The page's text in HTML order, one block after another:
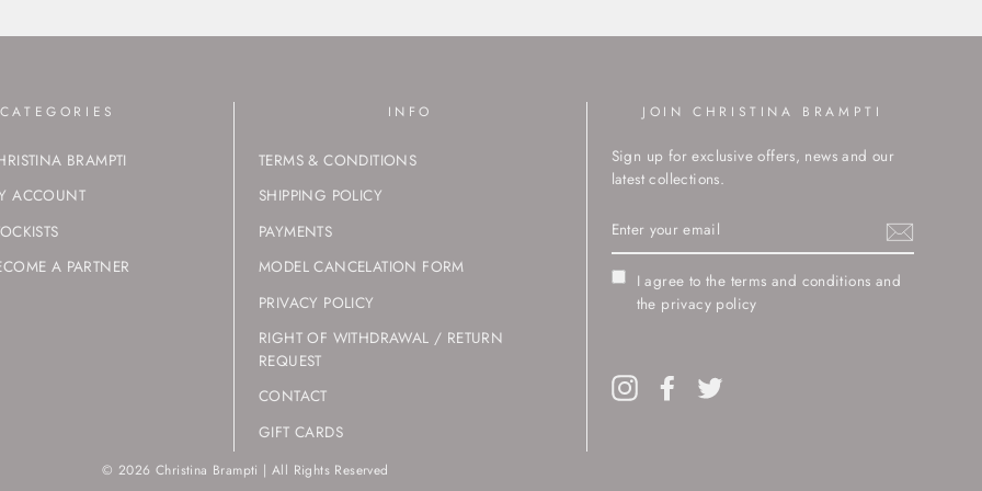
CATEGORIES
BRAMPTI
ACCOUNT
A PARTNER
INFO
TERMS & CONDITIONS
SHIPPING POLICY
PAYMENTS
MODEL CANCELATION FORM
PRIVACY POLICY
RIGHT OF WITHDRAWAL / RETURN
REQUEST
CONTACT
GIFT CARDS
JOIN CHRISTINA BRAMPTI
Sign up for exclusive offers, news and our
latest collections.
YOUR
EMAIL
I agree to the terms and conditions and
the privacy policy
InstagramFacebook
© 2026 Christina Brampti | All Rights Reserved